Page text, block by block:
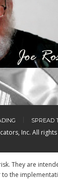
SPREAD
Inc. All
They are
the